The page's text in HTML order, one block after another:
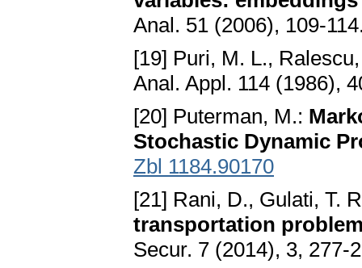
Anal. 51 (2006), 109-
[19] Puri, M. L.,
Anal. Appl. 114 (1986),
[20] Puterman, M.:
Stochastic Dynamic
Zbl 1184.90170
[21] Rani, D., Gulati, T.
transportation
Secur. 7 (2014), 3, 277-